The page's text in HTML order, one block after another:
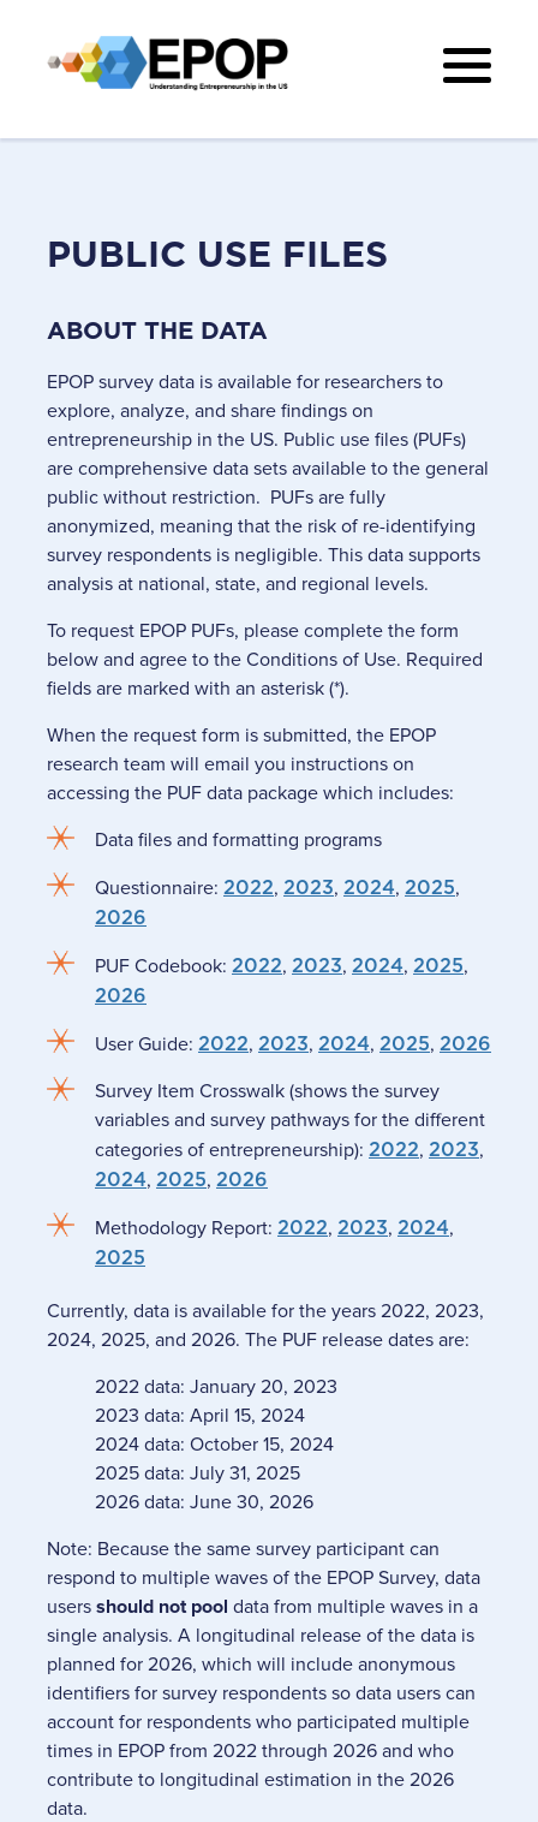
PUBLIC USE FILES
ABOUT THE DATA
EPOP survey data is available for researchers to
explore, analyze, and share findings on
entrepreneurship in the US. Public use files (PUFs)
are comprehensive data sets available to the general
public without restriction. PUFs are fully
anonymized, meaning that the risk of re-identifying
survey respondents is negligible. This data supports
analysis at national, state, and regional levels.
To request EPOP PUFs, please complete the form
below and agree to the Conditions of Use. Required
fields are marked with an asterisk (*).
When the request form is submitted, the EPOP
research team will email you instructions on
accessing the PUF data package which includes:
Data files and formatting programs
Questionnaire: 2022, 2023, 2024, 2025,
2026
PUF Codebook: 2022, 2023, 2024, 2025,
2026
User Guide: 2022, 2023, 2024, 2025, 2026
Survey Item Crosswalk (shows the survey
variables and survey pathways for the different
categories of entrepreneurship): 2022, 2023,
2024, 2025, 2026
Methodology Report: 2022, 2023, 2024,
2025
Currently, data is available for the years 2022, 2023,
2024, 2025, and 2026. The PUF release dates are:
2022 data: January 20, 2023
2023 data: April 15, 2024
2024 data: October 15, 2024
2025 data: July 31, 2025
2026 data: June 30, 2026
Note: Because the same survey participant can
respond to multiple waves of the EPOP Survey, data
users should not pool data from multiple waves in a
single analysis. A longitudinal release of the data is
planned for 2026, which will include anonymous
identifiers for survey respondents so data users can
account for respondents who participated multiple
times in EPOP from 2022 through 2026 and who
contribute to longitudinal estimation in the 2026
data.